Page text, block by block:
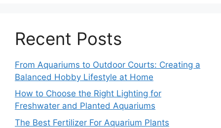
Recent Posts
From Aquariums to Outdoor Courts: Creating a
Balanced Hobby Lifestyle at Home
How to Choose the Right Lighting for
Freshwater and Planted Aquariums
The Best Fertilizer For Aquarium Plants